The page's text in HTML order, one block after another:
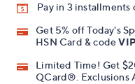
Pay in 3
Get 5% off Today's
HSN Card & code
Limited Time! Get
QCard®. Exclusions